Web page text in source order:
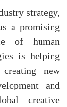
strategy,
a promising
of human
is helping
new
and
creative